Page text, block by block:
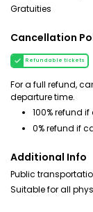
Gratuities
Cancellation
Refundable tickets
For a full refund,
departure time.
100% refund
0% refund if
Additional Info
Public
Suitable for all